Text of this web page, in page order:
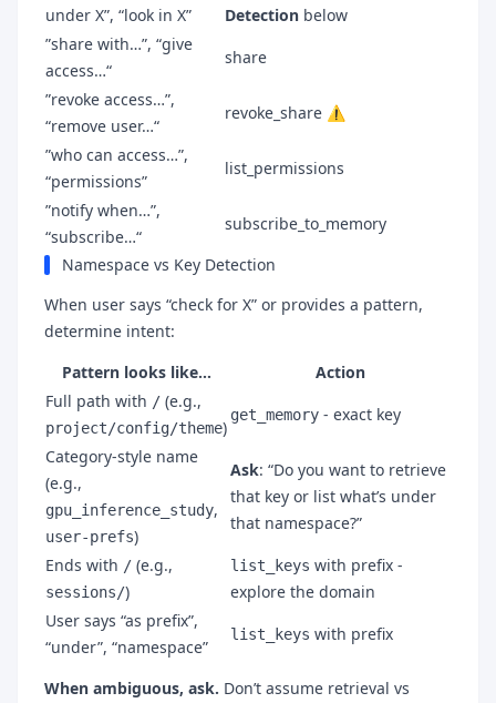
under X”, “look in X” Detection below
”share with…”, “give
access…“
share
”revoke access…”,
“remove user…“
revoke_share ⚠️
”who can access…”,
“permissions”
list_permissions
”notify when…”,
“subscribe…“
subscribe_to_memory
Namespace vs Key Detection
When user says “check for X” or provides a pattern,
determine intent:
Pattern looks like…
Action
Full path with / (e.g.,
project/config/theme)
get_memory - exact key
Category-style name
(e.g.,
gpu_inference_study,
user-prefs)
Ask: “Do you want to retrieve
that key or list what’s under
that namespace?”
Ends with / (e.g.,
sessions/)
list_keys with prefix -
explore the domain
User says “as prefix”,
“under”, “namespace”
list_keys with prefix
When ambiguous, ask. Don’t assume retrieval vs